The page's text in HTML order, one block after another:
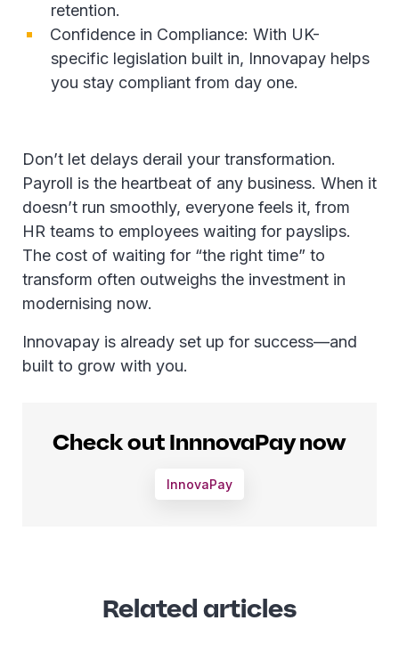
retention.
Confidence in Compliance: With UK-
specific legislation built in, Innovapay helps
you stay compliant from day one.
Don’t let delays derail your transformation.
Payroll is the heartbeat of any business. When it
doesn’t run smoothly, everyone feels it, from
HR teams to employees waiting for payslips.
The cost of waiting for “the right time” to
transform often outweighs the investment in
modernising now.
Innovapay is already set up for success—and
built to grow with you.
Check out InnnovaPay now
InnovaPay
Related articles